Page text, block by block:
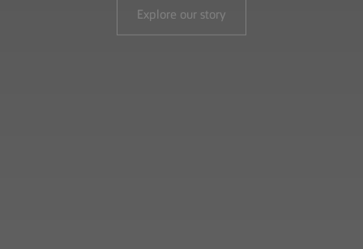
Explore our story